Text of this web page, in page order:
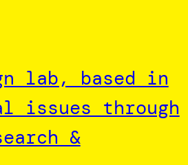
lab, based in
issues through
&